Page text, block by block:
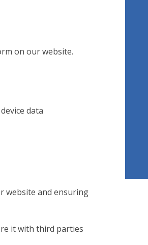
on our website.
data
website and ensuring
it with third parties